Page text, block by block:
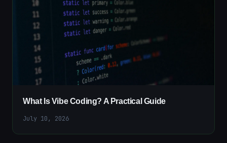
What Is Vibe Coding? A Practical Guide
July 10, 2026